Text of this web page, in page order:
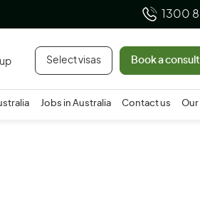
1300
Select visas Book a
Jobs in Australia Contact us Our